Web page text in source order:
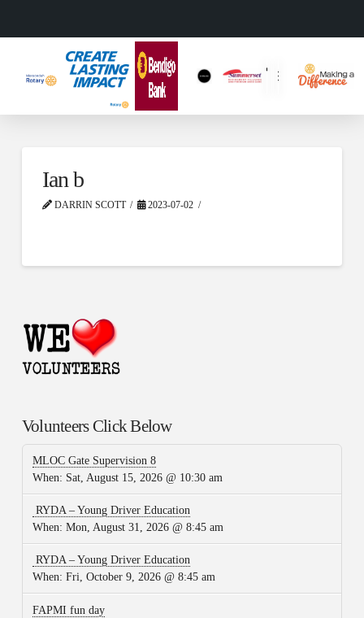
Ian b
DARRIN SCOTT 2023-07-02
Volunteers Click Below
MLOC Gate Supervision 8
When: Sat, August 15, 2026 @ 10:30 am
RYDA – Young Driver Education
When: Mon, August 31, 2026 @ 8:45 am
RYDA – Young Driver Education
When: Fri, October 9, 2026 @ 8:45 am
FAPMI fun day